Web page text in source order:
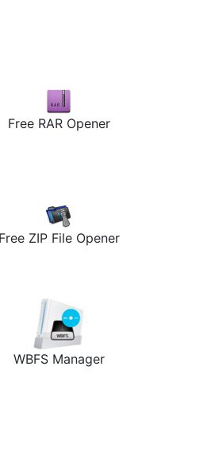
Free RAR Opener
Free ZIP File Opener
WBFS Manager